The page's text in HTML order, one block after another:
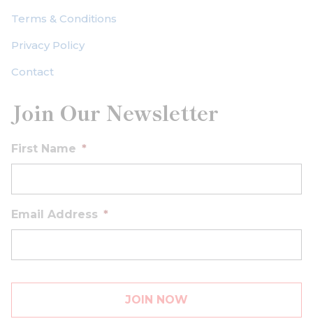
Terms & Conditions
Privacy Policy
Contact
Join Our Newsletter
First Name *
Email Address *